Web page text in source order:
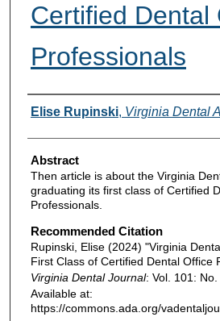
Certified Dental
Professionals
Authors
Elise Rupinski, Virginia Dental
Abstract
Then article is about the Virginia
graduating its first class of Certified
Professionals.
Recommended Citation
Rupinski, Elise (2024) "Virginia
First Class of Certified Dental Office
Virginia Dental Journal: Vol. 101: No.
Available at:
https://commons.ada.org/